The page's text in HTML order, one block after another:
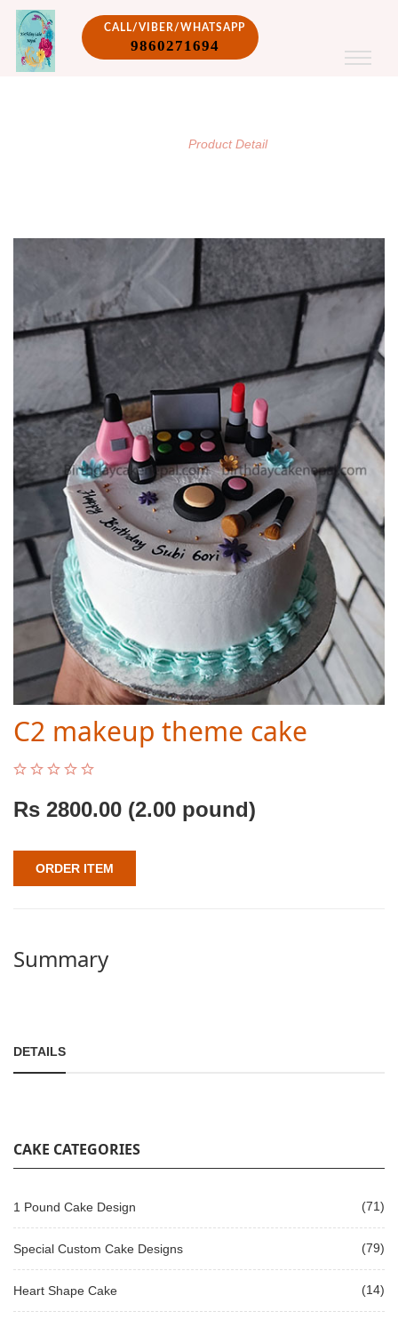
CALL/VIBER/WHATSAPP
9860271694
Product Detail
C2 makeup theme cake
Rs 2800.00 (2.00 pound)
ORDER ITEM
Summary
DETAILS
CAKE CATEGORIES
1 Pound Cake Design (71)
Special Custom Cake Designs (79)
Heart Shape Cake (14)